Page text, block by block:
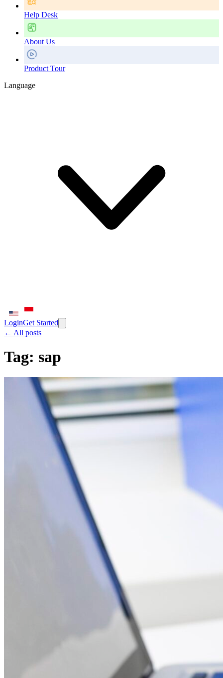
Help Desk
About Us
Product Tour
Language
LoginGet Started
← All posts
Tag: sap